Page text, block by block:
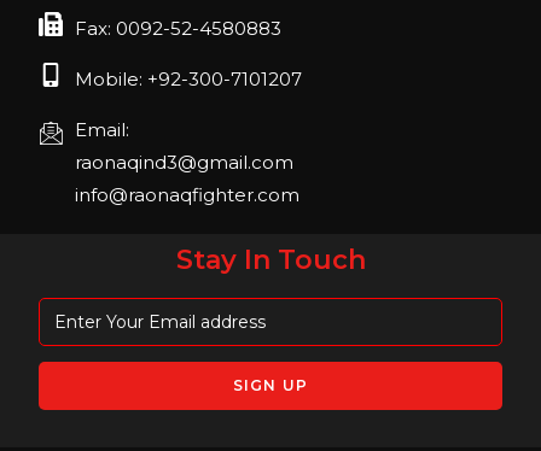
Fax: 0092-52-4580883
Mobile: +92-300-7101207
Email:
raonaqind3@gmail.com
info@raonaqfighter.com
Stay In Touch